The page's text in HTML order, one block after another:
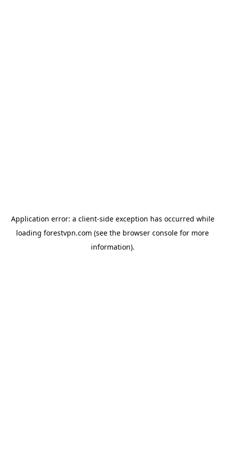
Application error: a client-side exception has occurred while
loading forestvpn.com (see the browser console for more
information).